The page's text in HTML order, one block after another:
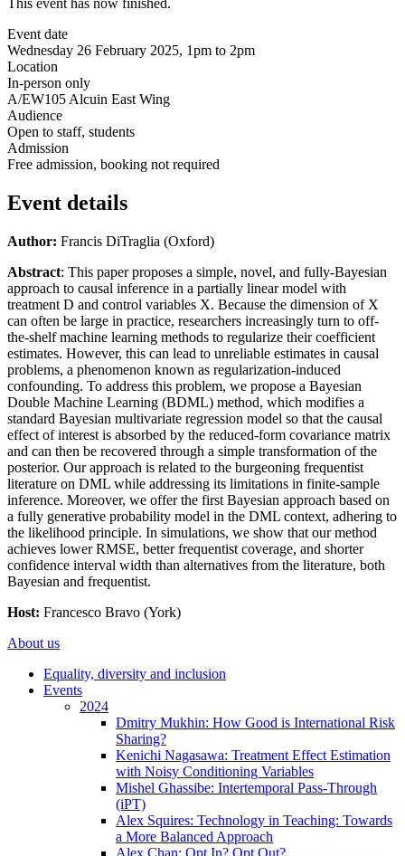
Event date
Wednesday 26 February 2025, 1pm to 2pm
Location
In-person only
A/EW105 Alcuin East Wing
Audience
Open to staff, students
Admission
Free admission, booking not required
Event details
Author: Francis DiTraglia (Oxford)
Abstract: This paper proposes a simple, novel, and fully-Bayesian
approach to causal inference in a partially linear model with
treatment D and control variables X. Because the dimension of X
can often be large in practice, researchers increasingly turn to off-
the-shelf machine learning methods to regularize their coefficient
estimates. However, this can lead to unreliable estimates in causal
problems, a phenomenon known as regularization-induced
confounding. To address this problem, we propose a Bayesian
Double Machine Learning (BDML) method, which modifies a
standard Bayesian multivariate regression model so that the causal
effect of interest is absorbed by the reduced-form covariance matrix
and can then be recovered through a simple transformation of the
posterior. Our approach is related to the burgeoning frequentist
literature on DML while addressing its limitations in finite-sample
inference. Moreover, we offer the first Bayesian approach based on
a fully generative probability model in the DML context, adhering to
the likelihood principle. In simulations, we show that our method
achieves lower RMSE, better frequentist coverage, and shorter
confidence interval width than alternatives from the literature, both
Bayesian and frequentist.
Host: Francesco Bravo (York)
About us
Equality, diversity and inclusion
Events
2024
Dmitry Mukhin: How Good is International Risk
Sharing?
Kenichi Nagasawa: Treatment Effect Estimation
with Noisy Conditioning Variables
Mishel Ghassibe: Intertemporal Pass-Through
(iPT)
Alex Squires: Technology in Teaching: Towards
a More Balanced Approach
Alex Chan: Opt In? Opt Out?